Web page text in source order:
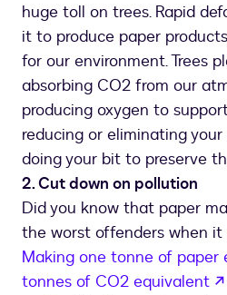
huge toll on trees. Rapid
it to produce paper
for our environment. Trees
absorbing CO2 from our
producing oxygen to
reducing or eliminating
doing your bit to preserve
2. Cut down on pollution
Did you know that paper
the worst offenders when
Making one tonne of paper
tonnes of CO2 equivalent